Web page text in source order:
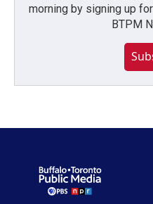
morning by signing up
BTPM